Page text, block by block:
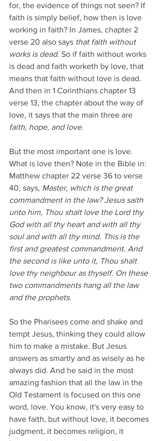
for, the evidence of things not seen? If
faith is simply belief, how then is love
working in faith? In James, chapter 2
verse 20 also says that faith without
works is dead. So if faith without works
is dead and faith worketh by love, that
means that faith without love is dead.
And then in 1 Corinthians chapter 13
verse 13, the chapter about the way of
love, it says that the main three are
faith, hope, and love.
But the most important one is love.
What is love then? Note in the Bible in:
Matthew chapter 22 verse 36 to verse
40, says, Master, which is the great
commandment in the law? Jesus saith
unto him, Thou shalt love the Lord thy
God with all thy heart and with all thy
soul and with all thy mind. This is the
first and greatest commandment. And
the second is like unto it, Thou shalt
love thy neighbour as thyself. On these
two commandments hang all the law
and the prophets.
So the Pharisees come and shake and
tempt Jesus, thinking they could allow
him to make a mistake. But Jesus
answers as smartly and as wisely as he
always did. And he said in the most
amazing fashion that all the law in the
Old Testament is focused on this one
word, love. You know, it's very easy to
have faith, but without love, it becomes
judgment, it becomes religion, it